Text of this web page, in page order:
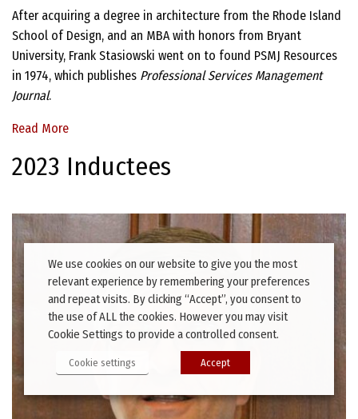
After acquiring a degree in architecture from the Rhode Island
School of Design, and an MBA with honors from Bryant
University, Frank Stasiowski went on to found PSMJ Resources
in 1974, which publishes Professional Services Management
Journal.
Read More
2023 Inductees
We use cookies on our website to give you the most
relevant experience by remembering your preferences
and repeat visits. By clicking “Accept”, you consent to
the use of ALL the cookies. However you may visit
Cookie Settings to provide a controlled consent.
Cookie settings Accept